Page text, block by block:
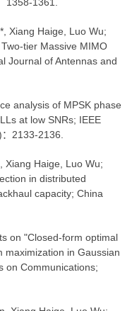
Xiang Haige, Luo Wu;
tier Massive MIMO
Journal of Antennas and
analysis of MPSK phase
at low SNRs; IEEE
2133-2136.
Xiang Haige, Luo Wu;
in distributed
capacity; China
on "Closed-form optimal
maximization in Gaussian
on Communications;